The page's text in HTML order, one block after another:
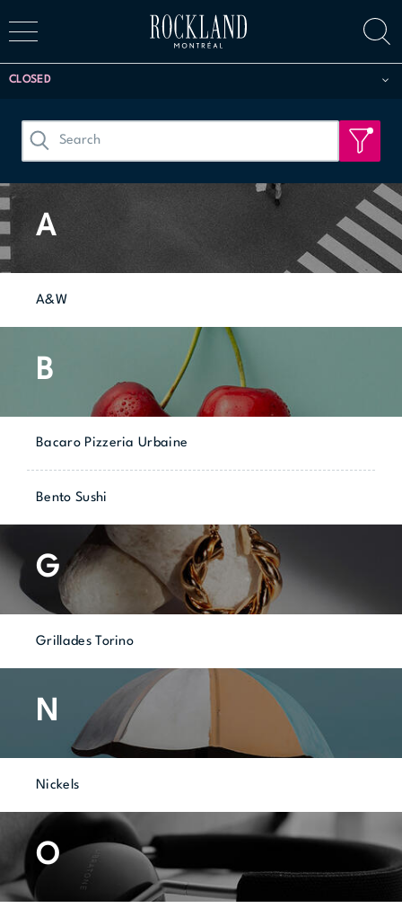
CLOSED
A
A&W
B
Bacaro Pizzeria Urbaine
Bento Sushi
G
Grillades Torino
N
Nickels
O